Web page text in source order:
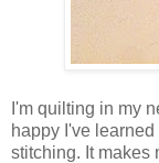
I'm quilting in my
happy I've
stitching. It makes